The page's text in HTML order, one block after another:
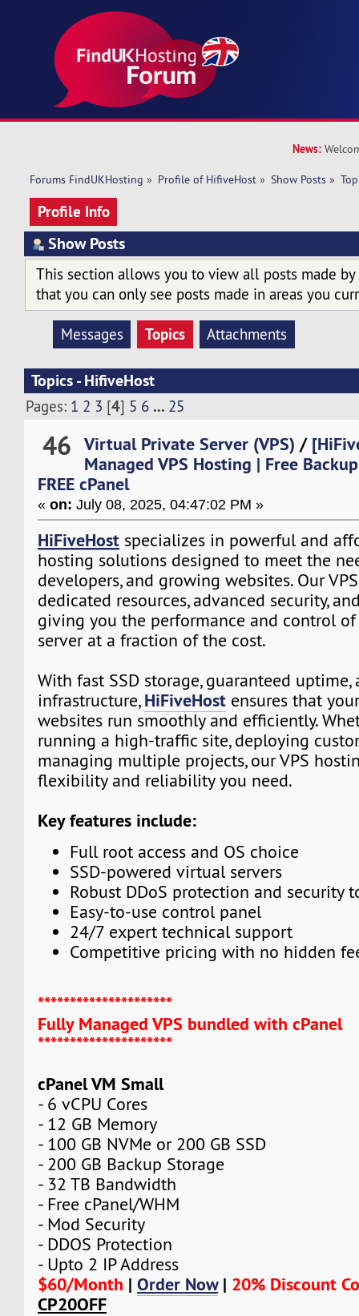
News:
Forums FindUKHosting » Profile of HifiveHost » Show Posts »
Profile Info
Show Posts
This section allows you to view all posts made by
that you can only see posts made in areas you
Messages Topics Attachments
Topics - HifiveHost
Pages: 1 2 3 [4] 5 6 ... 25
46 Virtual Private Server (VPS) /
Managed VPS Hosting | Free
FREE cPanel
«on: July 08, 2025, 04:47:02 PM »
HiFiveHost specializes in powerful and
hosting solutions designed to meet the
developers, and growing websites. Our
dedicated resources, advanced security,
giving you the performance and control
server at a fraction of the cost.
With fast SSD storage, guaranteed uptime,
infrastructure,HiFiveHost ensures that
websites run smoothly and efficiently.
running a high-traffic site, deploying
managing multiple projects, our VPS
flexibility and reliability you need.
Key features include:
Full root access and OS choice
SSD-powered virtual servers
Robust DDoS protection and security
Easy-to-use control panel
24/7 expert technical support
Competitive pricing with no hidden
*********************
Fully Managed VPS bundled with cPanel
*********************
cPanel VM Small
- 6 vCPU Cores
- 12 GB Memory
- 100 GB NVMe or 200 GB SSD
- 200 GB Backup Storage
- 32 TB Bandwidth
- Free cPanel/WHM
- Mod Security
- DDOS Protection
- Upto 2 IP Address
$60/Month |Order Now| 20% Discount
CP20OFF